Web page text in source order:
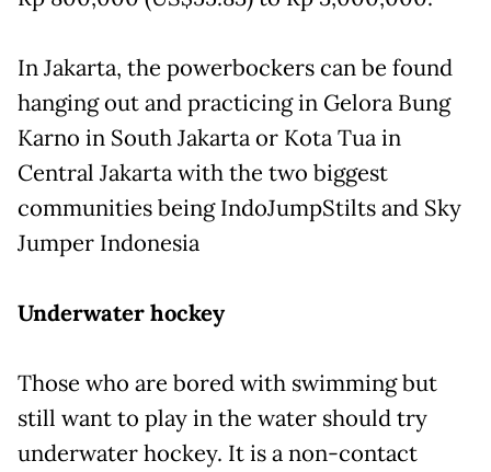
In Jakarta, the powerbockers can be found
hanging out and practicing in Gelora Bung
Karno in South Jakarta or Kota Tua in
Central Jakarta with the two biggest
communities being IndoJumpStilts and Sky
Jumper Indonesia
Underwater hockey
Those who are bored with swimming but
still want to play in the water should try
underwater hockey. It is a non-contact